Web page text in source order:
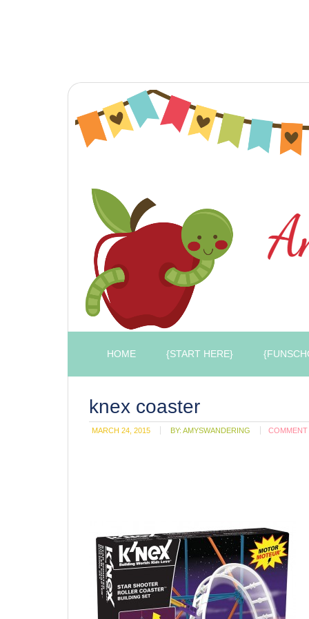
HOME {START HERE}
knex coaster
MARCH 24, 2015 BY: AMYSWANDERING COMMENT